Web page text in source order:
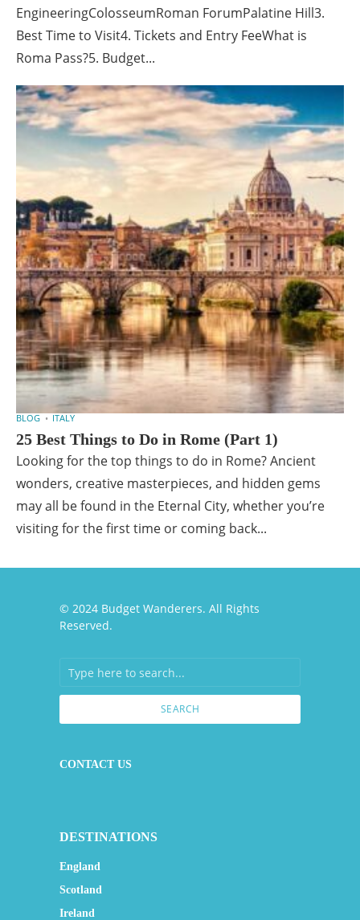
EngineeringColosseumRoman ForumPalatine Hill3.
Best Time to Visit4. Tickets and Entry FeeWhat is
Roma Pass?5. Budget...
BLOG ITALY
25 Best Things to Do in Rome (Part 1)
Looking for the top things to do in Rome? Ancient
wonders, creative masterpieces, and hidden gems
may all be found in the Eternal City, whether you’re
visiting for the first time or coming back...
© 2024 Budget Wanderers. All Rights
Reserved.
SEARCH
CONTACT US
DESTINATIONS
England
Scotland
Ireland